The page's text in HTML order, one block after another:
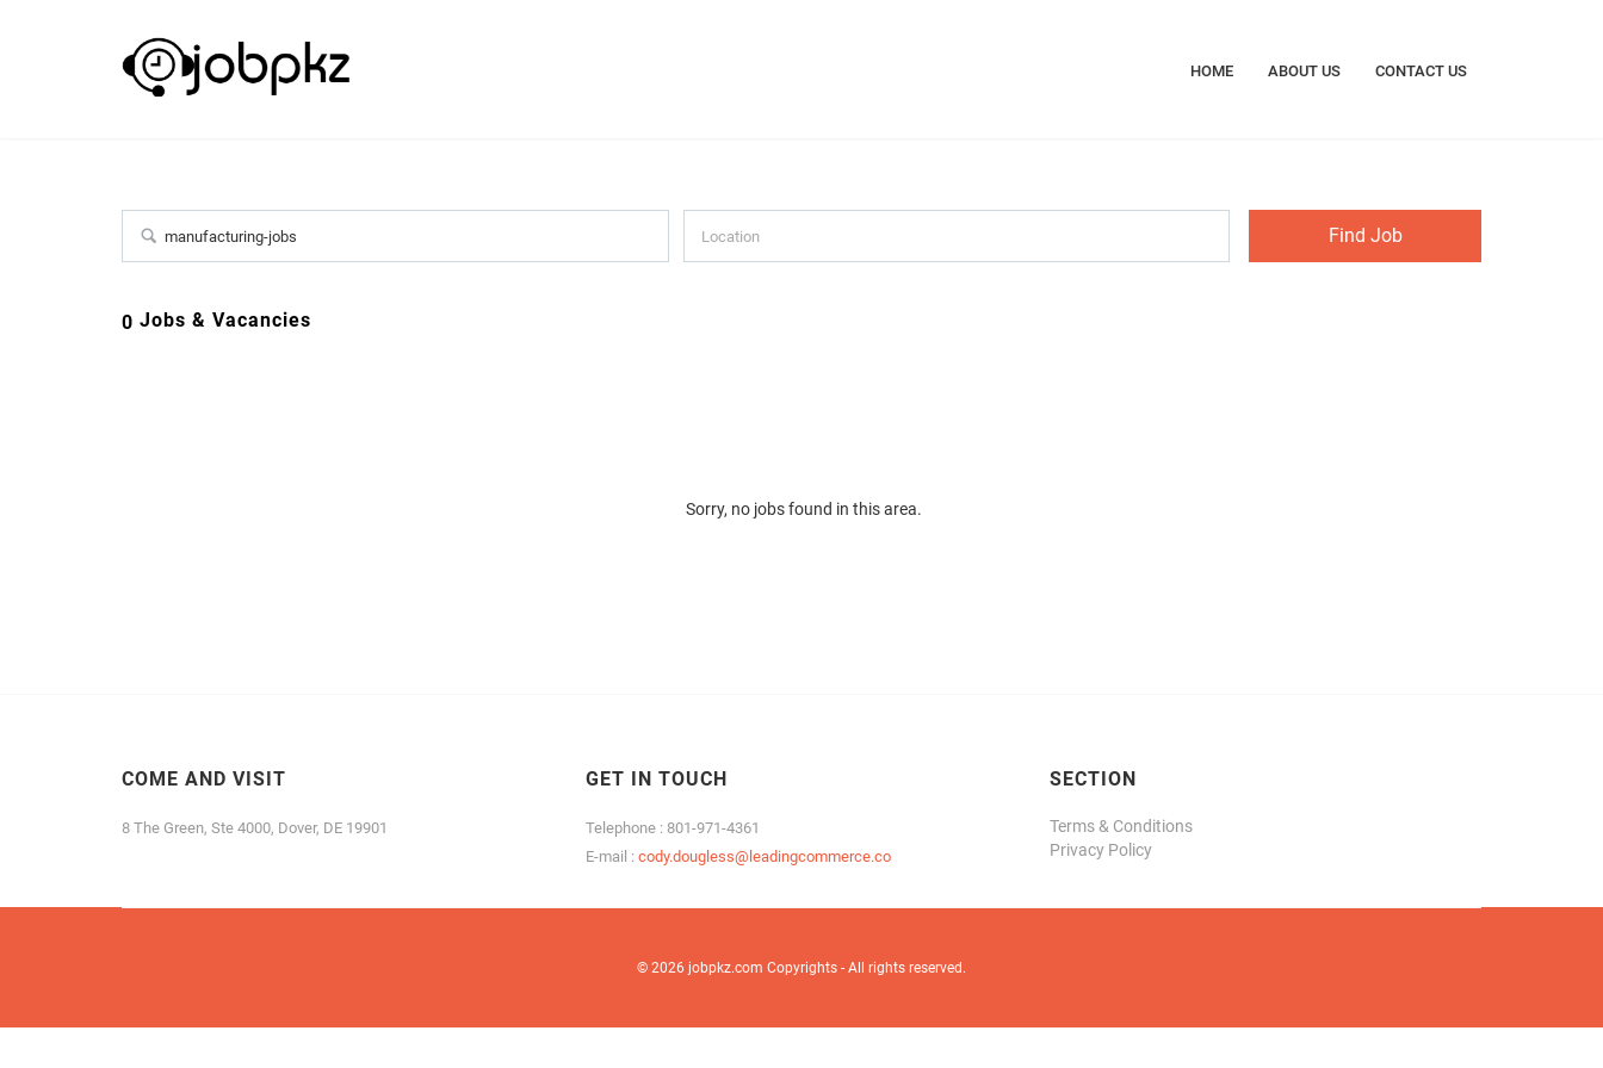
HOME ABOUT US CONTACT US
0 Jobs & Vacancies
Sorry, no jobs found in this area.
COME AND VISIT
8 The Green, Ste 4000, Dover, DE 19901
GET IN TOUCH
Telephone : 801-971-4361
E-mail : cody.dougless@leadingcommerce.co
SECTION
Terms & Conditions
Privacy Policy
© 2026 jobpkz.com Copyrights - All rights reserved.